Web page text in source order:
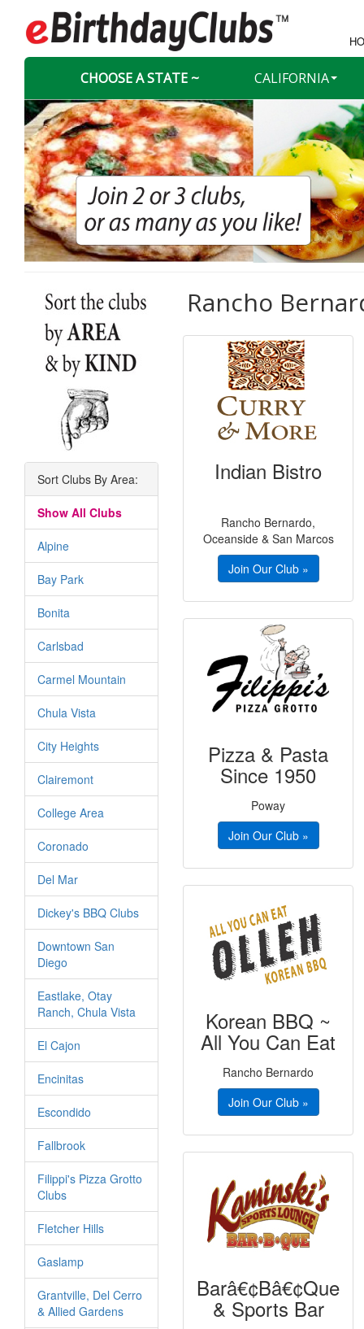
CHOOSE A STATE ~ CALIFORNIA
Sort Clubs By Area:
Show All Clubs
Alpine
Bay Park
Bonita
Carlsbad
Carmel Mountain
Chula Vista
City Heights
Clairemont
College Area
Coronado
Del Mar
Dickey's BBQ Clubs
Downtown San
Diego
Eastlake, Otay
Ranch, Chula Vista
El Cajon
Encinitas
Escondido
Fallbrook
Filippi's Pizza Grotto
Clubs
Fletcher Hills
Gaslamp
Grantville, Del Cerro
& Allied Gardens
Rancho
Indian Bistro
Rancho Bernardo,
Oceanside & San Marcos
Join Our Club »
Pizza & Pasta
Since 1950
Poway
Join Our Club »
Korean BBQ ~
All You Can Eat
Rancho Bernardo
Join Our Club »
Barâ€¢Bâ€¢Que
& Sports Bar